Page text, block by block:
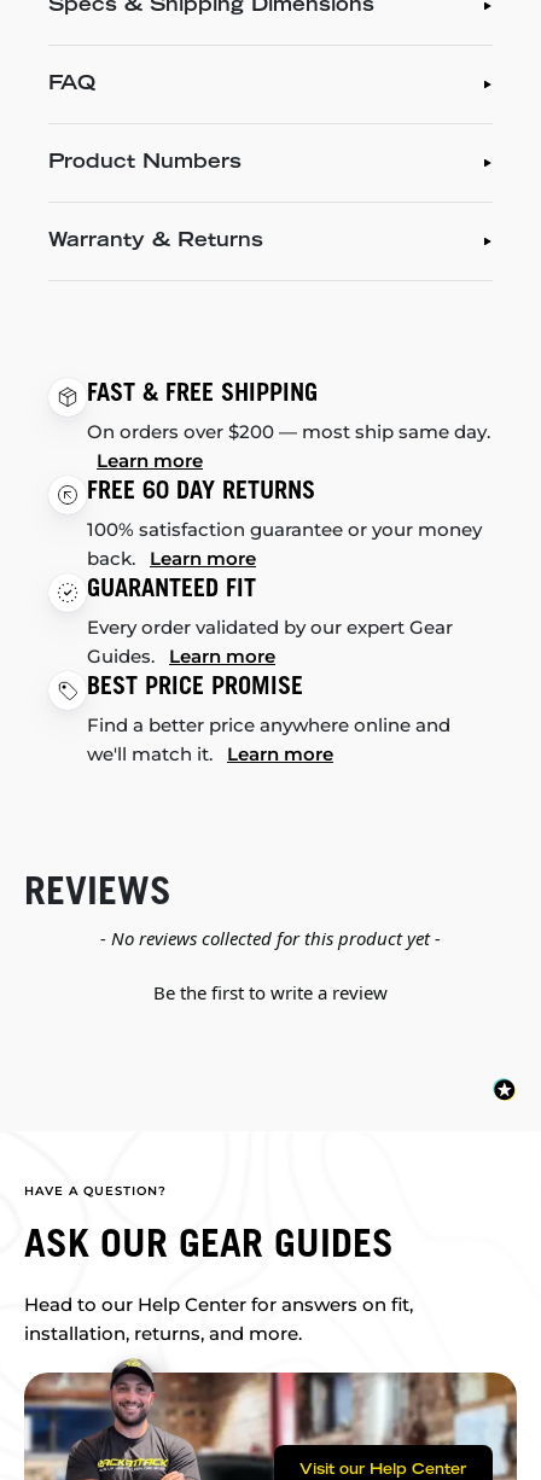
Specs & Shipping Dimensions
FAQ
Product Numbers
Warranty & Returns
FAST & FREE SHIPPING
On orders over $200 — most ship same day.
Learn more
FREE 60 DAY RETURNS
100% satisfaction guarantee or your money
back. Learn more
GUARANTEED FIT
Every order validated by our expert Gear
Guides. Learn more
BEST PRICE PROMISE
Find a better price anywhere online and
we'll match it. Learn more
REVIEWS
- No reviews collected for this product yet -
Be the first to write a review
New content loaded
HAVE A QUESTION?
ASK OUR GEAR GUIDES
Head to our Help Center for answers on fit,
installation, returns, and more.
Visit our Help Center